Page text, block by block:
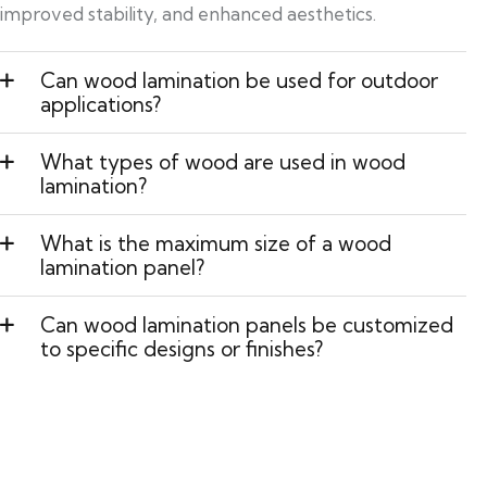
improved stability, and enhanced aesthetics.
Can wood lamination be used for outdoor
applications?
What types of wood are used in wood
lamination?
What is the maximum size of a wood
lamination panel?
Can wood lamination panels be customized
to specific designs or finishes?